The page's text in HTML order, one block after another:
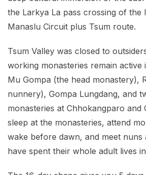
the Larkya La pass crossing of the
Manaslu Circuit plus Tsum route.
Tsum Valley was closed to
working monasteries remain active
Mu Gompa (the head monastery),
nunnery), Gompa Lungdang, and
monasteries at Chhokangparo and
sleep at the monasteries, attend
wake before dawn, and meet nuns
have spent their whole adult lives